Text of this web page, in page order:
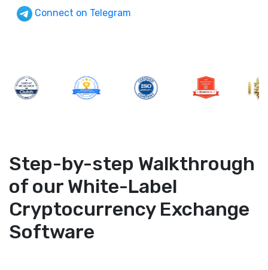
Connect on Telegram
Step-by-step Walkthrough
of our White-Label
Cryptocurrency Exchange
Software